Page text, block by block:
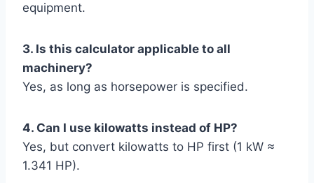
equipment.
3. Is this calculator applicable to all
machinery?
Yes, as long as horsepower is specified.
4. Can I use kilowatts instead of HP?
Yes, but convert kilowatts to HP first (1 kW ≈
1.341 HP).